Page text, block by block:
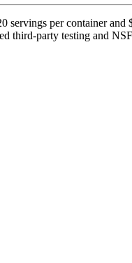
servings per container and
third-party testing and